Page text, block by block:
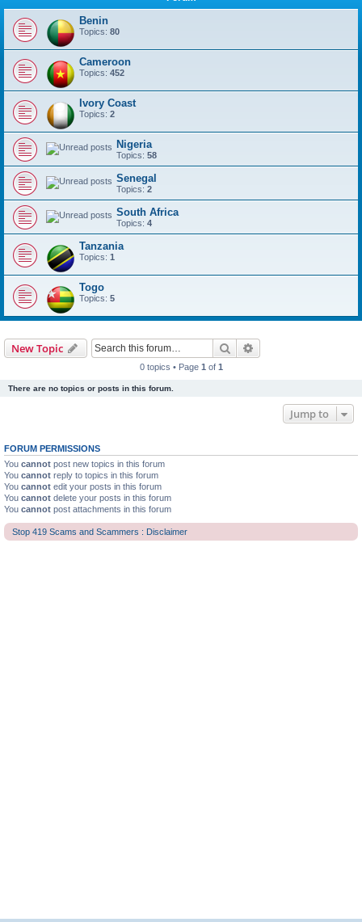
Benin
Topics: 80
Cameroon
Topics: 452
Ivory Coast
Topics: 2
Nigeria
Topics: 58
Senegal
Topics: 2
South Africa
Topics: 4
Tanzania
Topics: 1
Togo
Topics: 5
New Topic Search
0 topics • Page 1 of 1
There are no topics or posts in this forum.
Jump to
FORUM PERMISSIONS
You cannot post new topics in this forum
You cannot reply to topics in this forum
You cannot edit your posts in this forum
You cannot delete your posts in this forum
You cannot post attachments in this forum
Stop 419 Scams and Scammers : Disclaimer